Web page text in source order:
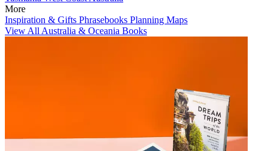
More
Inspiration & Gifts Phrasebooks Planning Maps
View All Australia & Oceania Books